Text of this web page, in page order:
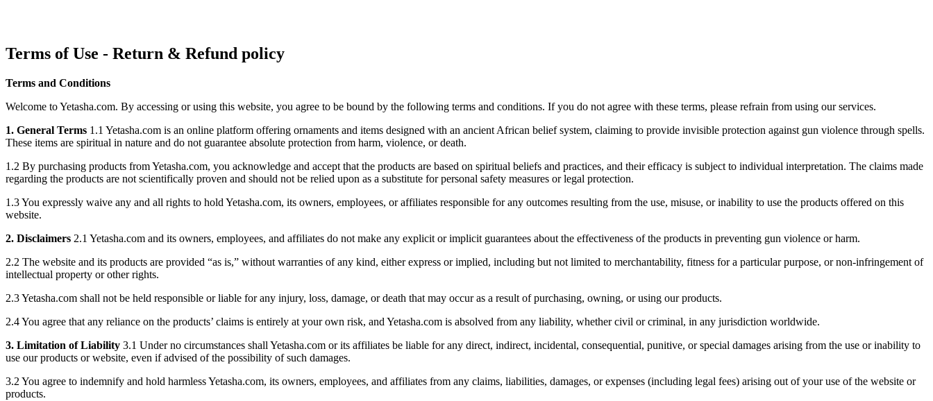
Terms of Use - Return & Refund policy
Terms and Conditions
Welcome to Yetasha.com. By accessing or using this website, you agree to be bound by the following terms and conditions. If you do not agree with these terms, please refrain from using our services.
1. General Terms 1.1 Yetasha.com is an online platform offering ornaments and items designed with an ancient African belief system, claiming to provide invisible protection against gun violence through spells.
These items are spiritual in nature and do not guarantee absolute protection from harm, violence, or death.
1.2 By purchasing products from Yetasha.com, you acknowledge and accept that the products are based on spiritual beliefs and practices, and their efficacy is subject to individual interpretation. The claims made
regarding the products are not scientifically proven and should not be relied upon as a substitute for personal safety measures or legal protection.
1.3 You expressly waive any and all rights to hold Yetasha.com, its owners, employees, or affiliates responsible for any outcomes resulting from the use, misuse, or inability to use the products offered on this
website.
2. Disclaimers 2.1 Yetasha.com and its owners, employees, and affiliates do not make any explicit or implicit guarantees about the effectiveness of the products in preventing gun violence or harm.
2.2 The website and its products are provided “as is,” without warranties of any kind, either express or implied, including but not limited to merchantability, fitness for a particular purpose, or non-infringement of
intellectual property or other rights.
2.3 Yetasha.com shall not be held responsible or liable for any injury, loss, damage, or death that may occur as a result of purchasing, owning, or using our products.
2.4 You agree that any reliance on the products’ claims is entirely at your own risk, and Yetasha.com is absolved from any liability, whether civil or criminal, in any jurisdiction worldwide.
3. Limitation of Liability 3.1 Under no circumstances shall Yetasha.com or its affiliates be liable for any direct, indirect, incidental, consequential, punitive, or special damages arising from the use or inability to
use our products or website, even if advised of the possibility of such damages.
3.2 You agree to indemnify and hold harmless Yetasha.com, its owners, employees, and affiliates from any claims, liabilities, damages, or expenses (including legal fees) arising out of your use of the website or
products.